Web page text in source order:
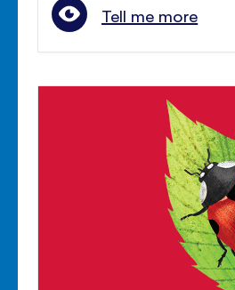
Tell me more